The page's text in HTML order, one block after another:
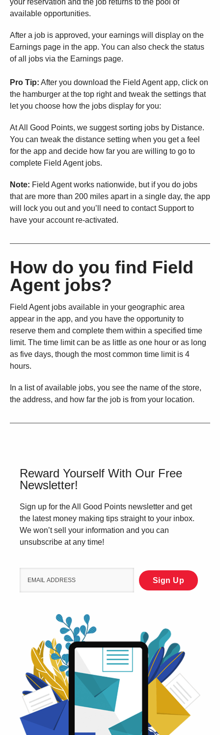
your reservation and the job returns to the pool of
available opportunities.
After a job is approved, your earnings will display on the
Earnings page in the app. You can also check the status
of all jobs via the Earnings page.
Pro Tip: After you download the Field Agent app, click on
the hamburger at the top right and tweak the settings that
let you choose how the jobs display for you:
At All Good Points, we suggest sorting jobs by Distance.
You can tweak the distance setting when you get a feel
for the app and decide how far you are willing to go to
complete Field Agent jobs.
Note: Field Agent works nationwide, but if you do jobs
that are more than 200 miles apart in a single day, the app
will lock you out and you’ll need to contact Support to
have your account re-activated.
How do you find Field
Agent jobs?
Field Agent jobs available in your geographic area
appear in the app, and you have the opportunity to
reserve them and complete them within a specified time
limit. The time limit can be as little as one hour or as long
as five days, though the most common time limit is 4
hours.
In a list of available jobs, you see the name of the store,
the address, and how far the job is from your location.
Reward Yourself With Our Free
Newsletter!
Sign up for the All Good Points newsletter and get
the latest money making tips straight to your inbox.
We won’t sell your information and you can
unsubscribe at any time!